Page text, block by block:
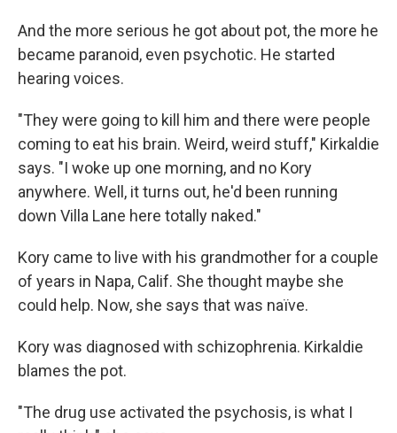
And the more serious he got about pot, the more he
became paranoid, even psychotic. He started
hearing voices.
"They were going to kill him and there were people
coming to eat his brain. Weird, weird stuff," Kirkaldie
says. "I woke up one morning, and no Kory
anywhere. Well, it turns out, he'd been running
down Villa Lane here totally naked."
Kory came to live with his grandmother for a couple
of years in Napa, Calif. She thought maybe she
could help. Now, she says that was naïve.
Kory was diagnosed with schizophrenia. Kirkaldie
blames the pot.
"The drug use activated the psychosis, is what I